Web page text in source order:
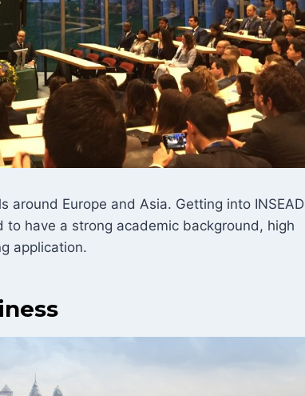
around Europe and Asia. Getting into INSEAD
have a strong academic background, high
application.